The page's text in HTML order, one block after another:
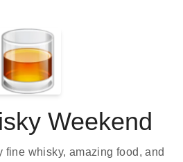
Weekend
fine whisky, amazing food, and